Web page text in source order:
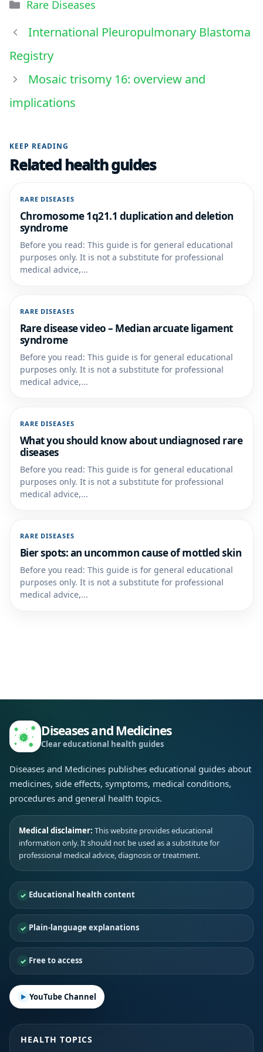
Rare Diseases
International Pleuropulmonary Blastoma
Registry
Mosaic trisomy 16: overview and
implications
KEEP READING
Related health guides
RARE DISEASES
Chromosome 1q21.1 duplication and deletion
syndrome
Before you read: This guide is for general educational
purposes only. It is not a substitute for professional
medical advice,...
RARE DISEASES
Rare disease video – Median arcuate ligament
syndrome
Before you read: This guide is for general educational
purposes only. It is not a substitute for professional
medical advice,...
RARE DISEASES
What you should know about undiagnosed rare
diseases
Before you read: This guide is for general educational
purposes only. It is not a substitute for professional
medical advice,...
RARE DISEASES
Bier spots: an uncommon cause of mottled skin
Before you read: This guide is for general educational
purposes only. It is not a substitute for professional
medical advice,...
Diseases and Medicines
Clear educational health guides
Diseases and Medicines publishes educational guides about
medicines, side effects, symptoms, medical conditions,
procedures and general health topics.
Medical disclaimer: This website provides educational
information only. It should not be used as a substitute for
professional medical advice, diagnosis or treatment.
Educational health content
Plain-language explanations
Free to access
YouTube Channel
HEALTH TOPICS